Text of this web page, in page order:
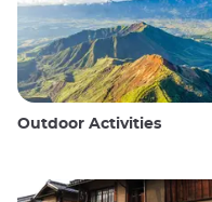
Outdoor Activities